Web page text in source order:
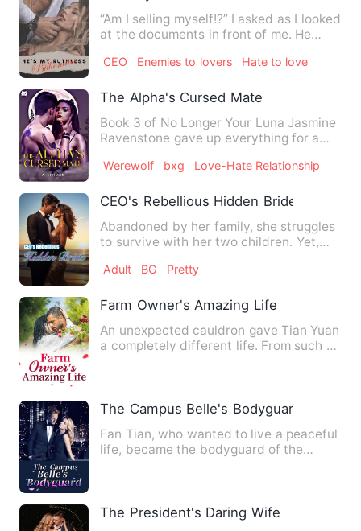
“Am I selling myself!?” I asked as I looked
at the documents in front of me. He
CEO Enemies to lovers Hate to love
The Alpha's Cursed Mate
Book 3 of No Longer Your Luna Jasmine
Ravenstone gave up everything for a
Werewolf bxg Love-Hate Relationship
CEO's Rebellious Hidden Bride
Abandoned by her family, she struggles
to survive with her two children. Yet,
Adult BG Pretty
Farm Owner's Amazing Life
An unexpected cauldron gave Tian Yuan
a completely different life. From such a
The Campus Belle's Bodyguard
Fan Tian, who wanted to live a peaceful
life, became the bodyguard of the
The President's Daring Wife